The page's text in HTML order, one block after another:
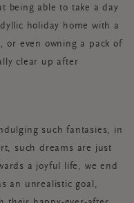
being able to take a day
holiday home with a
or even owning a pack of
clear up after
such fantasies, in
such dreams are just
a joyful life, we end
an unrealistic goal,